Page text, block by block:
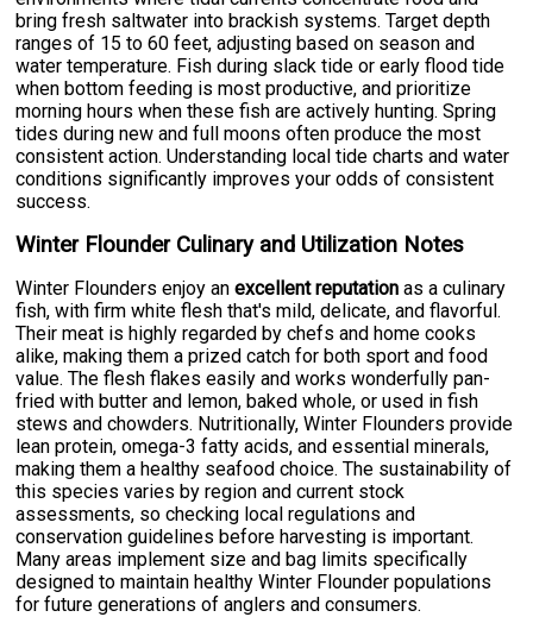
bring fresh saltwater into brackish systems. Target depth
ranges of 15 to 60 feet, adjusting based on season and
water temperature. Fish during slack tide or early flood tide
when bottom feeding is most productive, and prioritize
morning hours when these fish are actively hunting. Spring
tides during new and full moons often produce the most
consistent action. Understanding local tide charts and water
conditions significantly improves your odds of consistent
success.
Winter Flounder Culinary and Utilization Notes
Winter Flounders enjoy anexcellent reputation as a culinary
fish, with firm white flesh that's mild, delicate, and flavorful.
Their meat is highly regarded by chefs and home cooks
alike, making them a prized catch for both sport and food
value. The flesh flakes easily and works wonderfully pan-
fried with butter and lemon, baked whole, or used in fish
stews and chowders. Nutritionally, Winter Flounders provide
lean protein, omega-3 fatty acids, and essential minerals,
making them a healthy seafood choice. The sustainability of
this species varies by region and current stock
assessments, so checking local regulations and
conservation guidelines before harvesting is important.
Many areas implement size and bag limits specifically
designed to maintain healthy Winter Flounder populations
for future generations of anglers and consumers.